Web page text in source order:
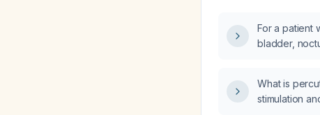
For a patient
bladder,
toxin
What is
stimulation